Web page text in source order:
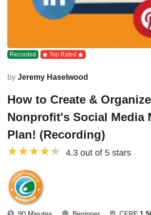
Recorded Top Rated
by Jeremy Haselwood
How to Create &
Nonprofit's Social Media
Plan! (Recording)
4.3 out of 5 stars